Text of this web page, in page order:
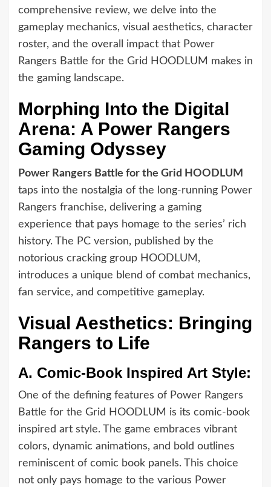
comprehensive review, we delve into the
gameplay mechanics, visual aesthetics, character
roster, and the overall impact that Power
Rangers Battle for the Grid HOODLUM makes in
the gaming landscape.
Morphing Into the Digital
Arena: A Power Rangers
Gaming Odyssey
Power Rangers Battle for the Grid HOODLUM
taps into the nostalgia of the long-running Power
Rangers franchise, delivering a gaming
experience that pays homage to the series’ rich
history. The PC version, published by the
notorious cracking group HOODLUM,
introduces a unique blend of combat mechanics,
fan service, and competitive gameplay.
Visual Aesthetics: Bringing
Rangers to Life
A. Comic-Book Inspired Art Style:
One of the defining features of Power Rangers
Battle for the Grid HOODLUM is its comic-book
inspired art style. The game embraces vibrant
colors, dynamic animations, and bold outlines
reminiscent of comic book panels. This choice
not only pays homage to the various Power